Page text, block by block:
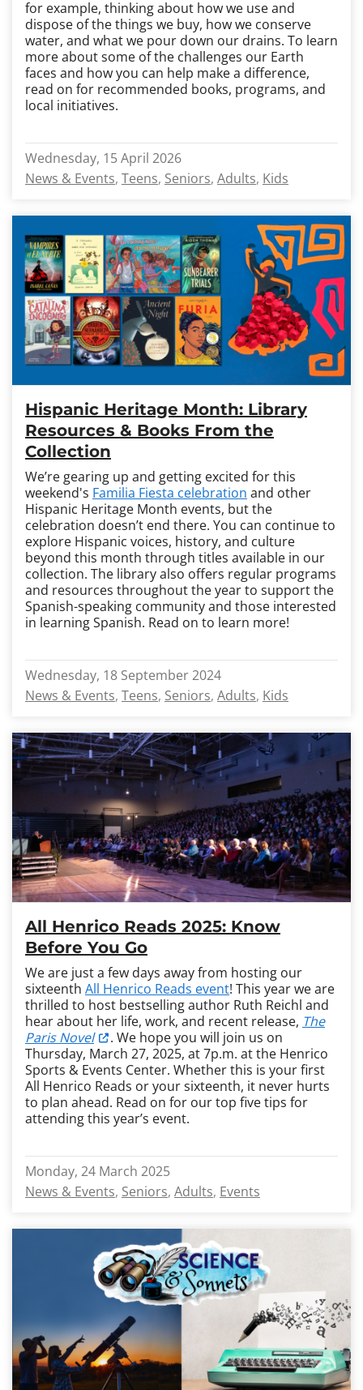
for example, thinking about how we use and
dispose of the things we buy, how we conserve
water, and what we pour down our drains. To learn
more about some of the challenges our Earth
faces and how you can help make a difference,
read on for recommended books, programs, and
local initiatives.
Wednesday, 15 April 2026
News & Events Teens Seniors Adults Kids
Hispanic Heritage Month: Library
Resources & Books From the
Collection
We’re gearing up and getting excited for this
weekend's Familia Fiesta celebration and other
Hispanic Heritage Month events, but the
celebration doesn’t end there. You can continue to
explore Hispanic voices, history, and culture
beyond this month through titles available in our
collection. The library also offers regular programs
and resources throughout the year to support the
Spanish-speaking community and those interested
in learning Spanish. Read on to learn more!
Wednesday, 18 September 2024
News & Events Teens Seniors Adults Kids
All Henrico Reads 2025: Know
Before You Go
We are just a few days away from hosting our
sixteenth All Henrico Reads event! This year we are
thrilled to host bestselling author Ruth Reichl and
hear about her life, work, and recent release, The
Paris Novel
. We hope you will join us on
Thursday, March 27, 2025, at 7p.m. at the Henrico
Sports & Events Center. Whether this is your first
All Henrico Reads or your sixteenth, it never hurts
to plan ahead. Read on for our top five tips for
attending this year’s event.
Monday, 24 March 2025
News & Events Seniors Adults Events